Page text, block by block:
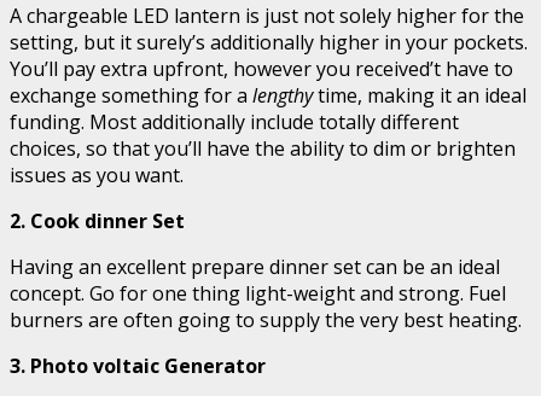
A chargeable LED lantern is just not solely higher for the
setting, but it surely’s additionally higher in your pockets.
You’ll pay extra upfront, however you received’t have to
exchange something for a lengthytime, making it an ideal
funding. Most additionally include totally different
choices, so that you’ll have the ability to dim or brighten
issues as you want.
2. Cook dinner Set
Having an excellent prepare dinner set can be an ideal
concept. Go for one thing light-weight and strong. Fuel
burners are often going to supply the very best heating.
3. Photo voltaic Generator